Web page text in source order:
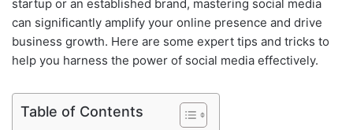
startup or an established brand, mastering social media
can significantly amplify your online presence and drive
business growth. Here are some expert tips and tricks to
help you harness the power of social media effectively.
Table of Contents